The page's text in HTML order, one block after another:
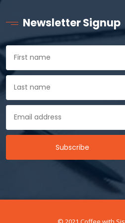
Newsletter Signup